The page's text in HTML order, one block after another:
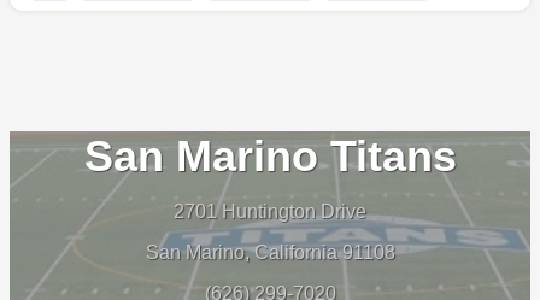
San Marino Titans
2701 Huntington Drive
San Marino, California 91108
(626) 299-7020